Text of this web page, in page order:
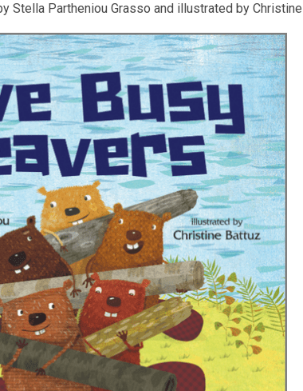
Stella Partheniou Grasso and illustrated by